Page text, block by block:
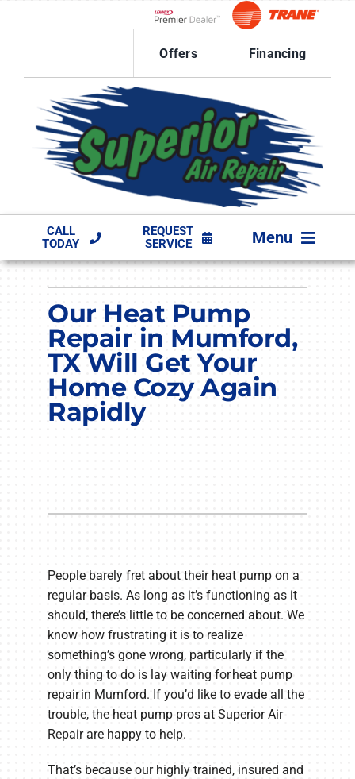
Lennox Network Dealer
Offers
Financing
CALL
TODAY
REQUEST
SERVICE
Menu
PRODUCTS
COMPANY
Our Heat Pump
Repair in Mumford,
TX Will Get Your
Home Cozy Again
Rapidly
People barely fret about their heat pump on a
regular basis. As long as it’s functioning as it
should, there’s little to be concerned about. We
know how frustrating it is to realize
something’s gone wrong, particularly if the
only thing to do is lay waiting for heat pump
repair in Mumford. If you’d like to evade all the
trouble, the heat pump pros at Superior Air
Repair are happy to help.
That’s because our highly trained, insured and